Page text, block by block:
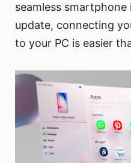
seamless
update, connecting
to your PC is easier